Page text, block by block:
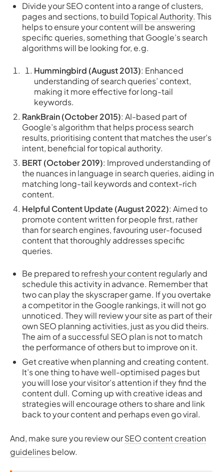
Divide your SEO content into a range of clusters,
pages and sections, tobuild Topical Authority. This
helps to ensure your content will be answering
specific queries, something that Google’s search
algorithms will be looking for, e.g.
Hummingbird (August 2013): Enhanced
understanding of search queries’ context,
making it more effective for long-tail
keywords.
RankBrain (October 2015): AI-based part of
Google’s algorithm that helps process search
results, prioritising content that matches the user’s
intent, beneficial for topical authority.
BERT (October 2019): Improved understanding of
the nuances in language in search queries, aiding in
matching long-tail keywords and context-rich
content.
Helpful Content Update (August 2022): Aimed to
promote content written for people first, rather
than for search engines, favouring user-focused
content that thoroughly addresses specific
queries.
Be prepared torefresh your contentregularly and
schedule this activity in advance. Remember that
two can play the skyscraper game. If you overtake
a competitor in the Google rankings, it will not go
unnoticed. They will review your site as part of their
own SEO planning activities, just as you did theirs.
The aim of a successful SEO plan is not to match
the performance of others but to improve on it.
Get creative when planning and creating content.
It’s one thing to have well-optimised pages but
you will lose your visitor’s attention if they find the
content dull. Coming up with creative ideas and
strategies will encourage others to share and link
back to your content and perhaps even go viral.
And, make sure you review ourSEO content creation
guidelinesbelow.